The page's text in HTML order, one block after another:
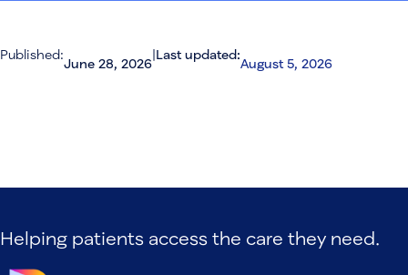
Published:
June 28, 2026
|Last updated:
August 5, 2026
Helping patients access the care they need.